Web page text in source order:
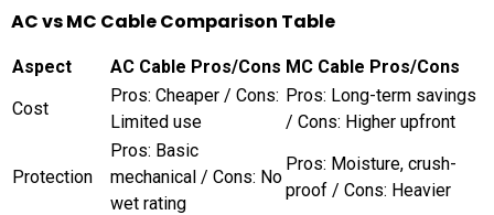
AC vs MC Cable Comparison Table
Aspect AC Cable Pros/Cons MC Cable Pros/Cons
Cost
Pros: Cheaper / Cons:
Limited use
Pros: Long-term savings
/ Cons: Higher upfront
Protection
Pros: Basic
mechanical / Cons: No
wet rating
Pros: Moisture, crush-
proof / Cons: Heavier